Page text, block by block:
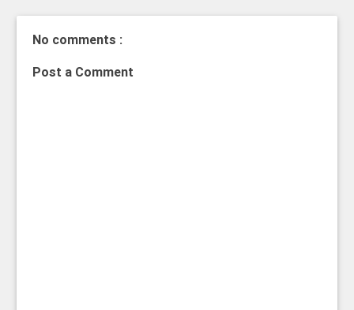
No comments :
Post a Comment